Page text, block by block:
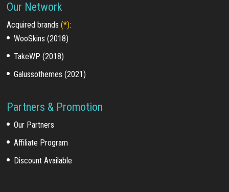
Our Network
Acquired brands(*):
WooSkins (2018)
TakeWP (2018)
Galussothemes (2021)
Partners & Promotion
Our Partners
Affiliate Program
Discount Available